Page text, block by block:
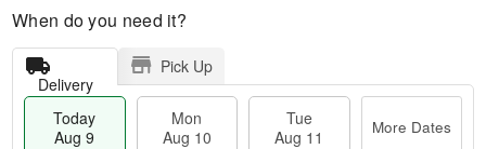
When do you need it?
Delivery
Pick Up
Today
Aug 9
Mon
Aug 10
Tue
Aug 11
More Dates